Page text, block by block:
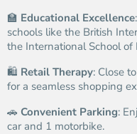
🏫 Educational Excellence
schools like the British
the International School of
🛍️ Retail Therapy: Close
for a seamless shopping
🚗 Convenient Parking:
car and 1 motorbike.